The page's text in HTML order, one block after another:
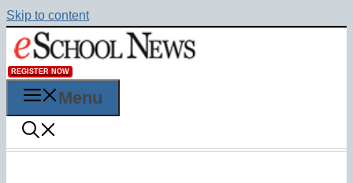
Skip to content
REGISTER NOW
Menu